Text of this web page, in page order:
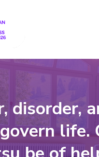
disorder,
life.